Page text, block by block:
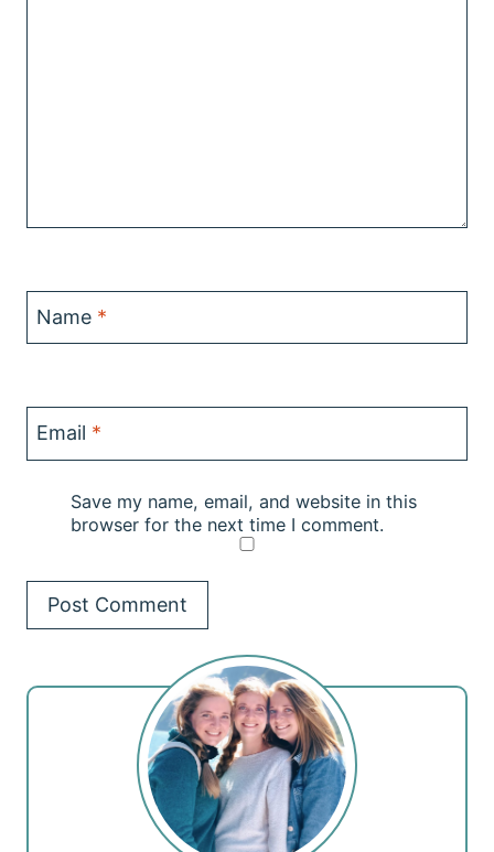
Name *
Email *
Save my name, email, and website in this
browser for the next time I comment.